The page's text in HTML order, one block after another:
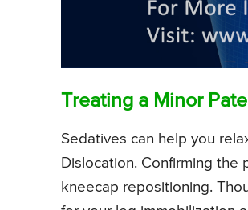
Treating a Minor
Sedatives can help you
Dislocation. Confirming
kneecap repositioning.